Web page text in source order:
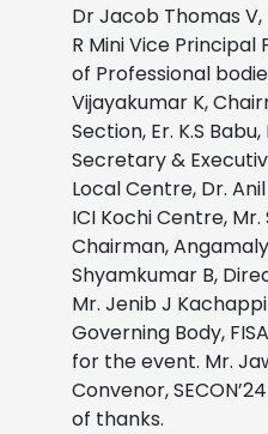
Dr Jacob Thomas V,
R Mini Vice Principal
of Professional
Vijayakumar K,
Section, Er. K.S Babu,
Secretary &
Local Centre, Dr.
ICI Kochi Centre, Mr.
Chairman,
Shyamkumar B,
Mr. Jenib J
Governing Body,
for the event. Mr.
Convenor,
of thanks.